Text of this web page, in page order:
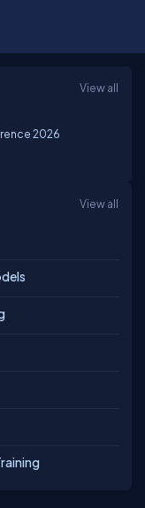
View all
2026
View all